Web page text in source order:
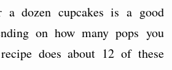
dozen cupcakes is a good
on how many pops you
does about 12 of these